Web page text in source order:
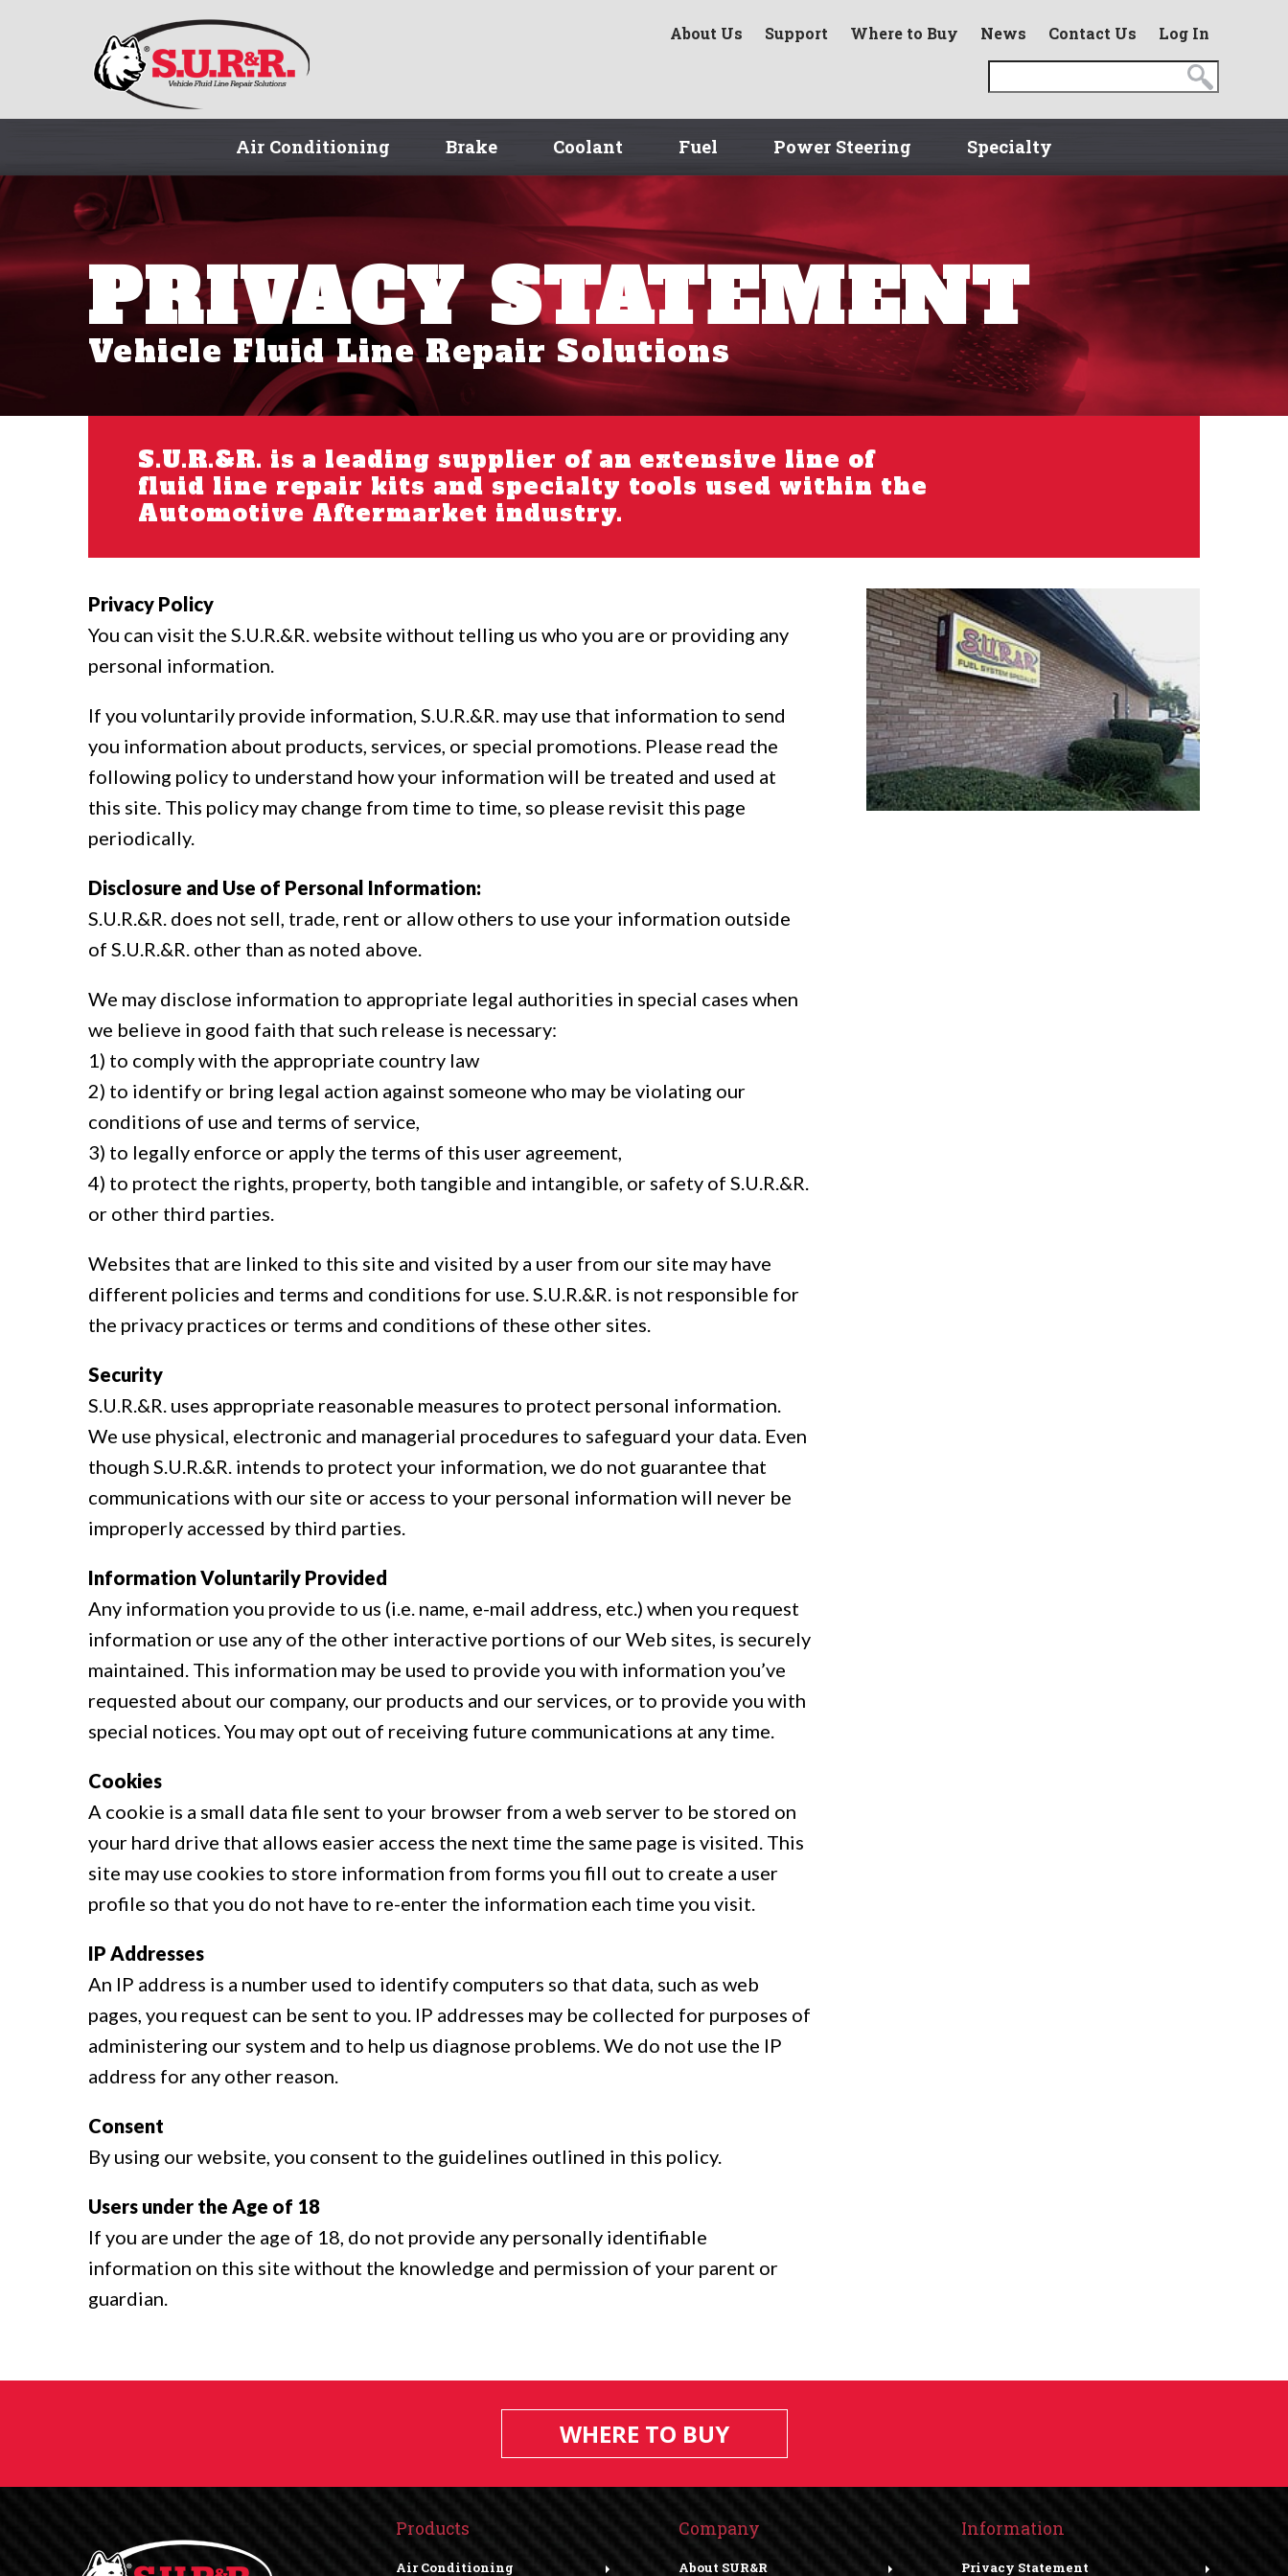
About Us Support Where to Buy News Contact Us Log In
Air Conditioning Brake Coolant Fuel Power Steering Specialty
PRIVACY STATEMENT
Vehicle Fluid Line Repair Solutions
S.U.R.&R. is a leading supplier of an extensive line of
fluid line repair kits and specialty tools used within the
Automotive Aftermarket industry.
Privacy Policy
You can visit the S.U.R.&R. website without telling us who you are or providing any
personal information.
If you voluntarily provide information, S.U.R.&R. may use that information to send
you information about products, services, or special promotions. Please read the
following policy to understand how your information will be treated and used at
this site. This policy may change from time to time, so please revisit this page
periodically.
Disclosure and Use of Personal Information:
S.U.R.&R. does not sell, trade, rent or allow others to use your information outside
of S.U.R.&R. other than as noted above.
We may disclose information to appropriate legal authorities in special cases when
we believe in good faith that such release is necessary:
1) to comply with the appropriate country law
2) to identify or bring legal action against someone who may be violating our
conditions of use and terms of service,
3) to legally enforce or apply the terms of this user agreement,
4) to protect the rights, property, both tangible and intangible, or safety of S.U.R.&R.
or other third parties.
Websites that are linked to this site and visited by a user from our site may have
different policies and terms and conditions for use. S.U.R.&R. is not responsible for
the privacy practices or terms and conditions of these other sites.
Security
S.U.R.&R. uses appropriate reasonable measures to protect personal information.
We use physical, electronic and managerial procedures to safeguard your data. Even
though S.U.R.&R. intends to protect your information, we do not guarantee that
communications with our site or access to your personal information will never be
improperly accessed by third parties.
Information Voluntarily Provided
Any information you provide to us (i.e. name, e-mail address, etc.) when you request
information or use any of the other interactive portions of our Web sites, is securely
maintained. This information may be used to provide you with information you’ve
requested about our company, our products and our services, or to provide you with
special notices. You may opt out of receiving future communications at any time.
Cookies
A cookie is a small data file sent to your browser from a web server to be stored on
your hard drive that allows easier access the next time the same page is visited. This
site may use cookies to store information from forms you fill out to create a user
profile so that you do not have to re-enter the information each time you visit.
IP Addresses
An IP address is a number used to identify computers so that data, such as web
pages, you request can be sent to you. IP addresses may be collected for purposes of
administering our system and to help us diagnose problems. We do not use the IP
address for any other reason.
Consent
By using our website, you consent to the guidelines outlined in this policy.
Users under the Age of 18
If you are under the age of 18, do not provide any personally identifiable
information on this site without the knowledge and permission of your parent or
guardian.
WHERE TO BUY
Products
Air Conditioning
Company
About SUR&R
Information
Privacy Statement